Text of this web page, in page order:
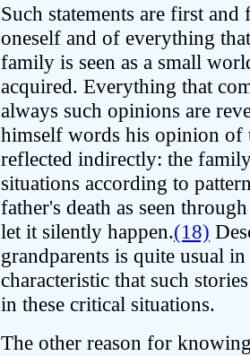
Such statements are first
oneself and of everything
family is seen as a small
acquired. Everything that
always such opinions are
himself words his opinion of
reflected indirectly: the
situations according to
father's death as seen
let it silently happen.(18)
grandparents is quite usual
characteristic that such
in these critical situations.
The other reason for